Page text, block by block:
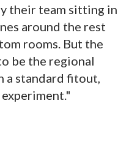
their team sitting in
around the rest
rooms. But the
be the regional
a standard fitout,